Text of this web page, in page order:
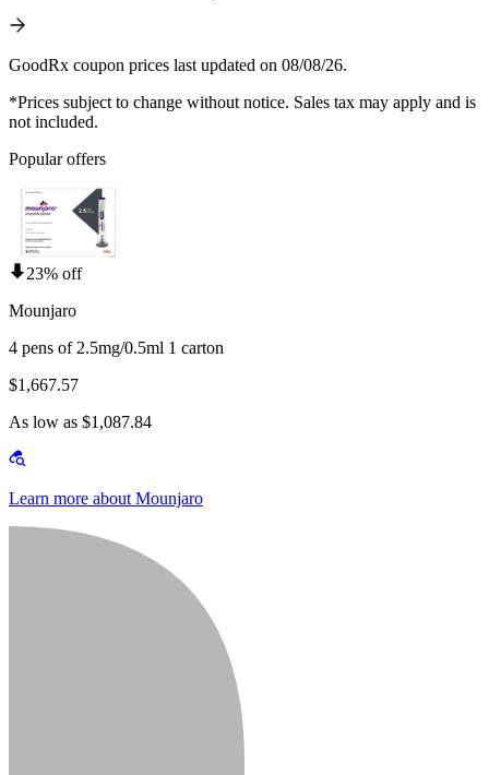
GoodRx coupon prices last updated on 08/08/26.
*Prices subject to change without notice. Sales tax may apply and is
not included.
Popular offers
23% off
Mounjaro
4 pens of 2.5mg/0.5ml 1 carton
$1,667.57
As low as $1,087.84
Learn more about Mounjaro